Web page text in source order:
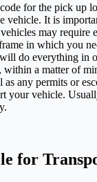
for the pick up
vehicle. It is
may require
in which you
do everything in
a matter of
as any permits or
your vehicle.
for